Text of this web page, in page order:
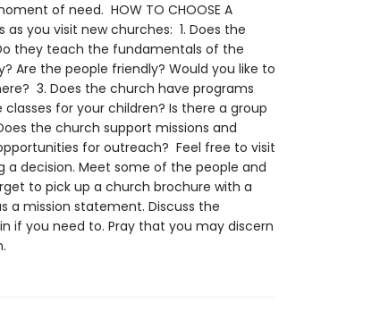
of need. HOW TO CHOOSE A
as you visit new churches: 1. Does the
they teach the fundamentals of the
Are the people friendly? Would you like to
3. Does the church have programs
for your children? Is there a group
the church support missions and
for outreach? Feel free to visit
decision. Meet some of the people and
to pick up a church brochure with a
a mission statement. Discuss the
if you need to. Pray that you may discern